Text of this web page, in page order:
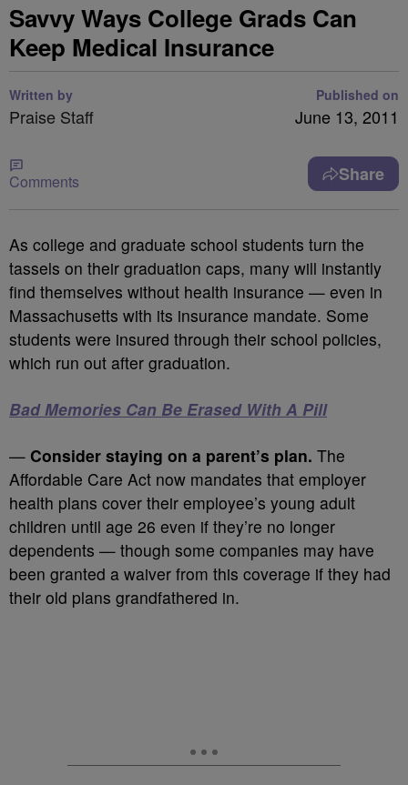
Savvy Ways College Grads Can
Keep Medical Insurance
Written by
Praise Staff
Published on
June 13, 2011
Comments Share
As college and graduate school students turn the
tassels on their graduation caps, many will instantly
find themselves without health insurance — even in
Massachusetts with its insurance mandate. Some
students were insured through their school policies,
which run out after graduation.
Bad Memories Can Be Erased With A Pill
— Consider staying on a parent’s plan. The
Affordable Care Act now mandates that employer
health plans cover their employee’s young adult
children until age 26 even if they’re no longer
dependents — though some companies may have
been granted a waiver from this coverage if they had
their old plans grandfathered in.